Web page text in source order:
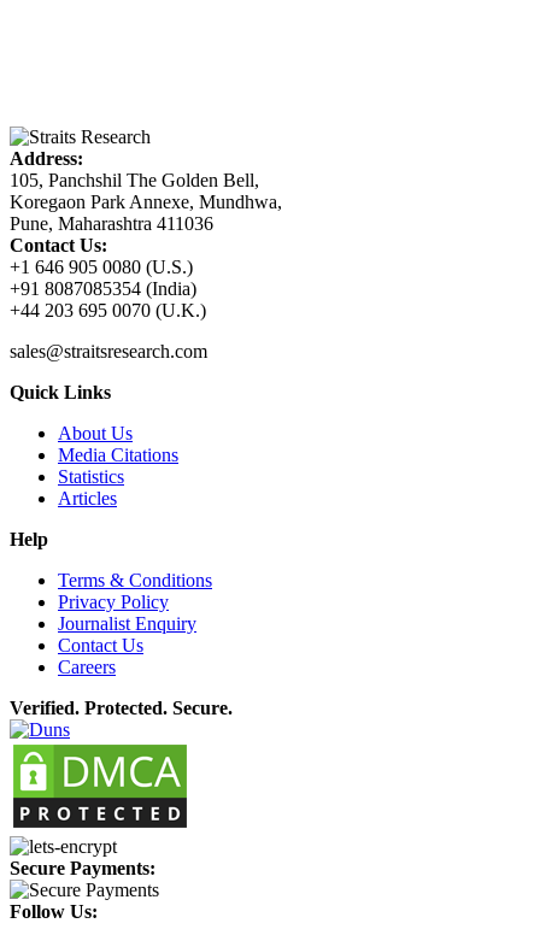
Address:
105, Panchshil The Golden Bell,
Koregaon Park Annexe, Mundhwa,
Pune, Maharashtra 411036
Contact Us:
+1 646 905 0080 (U.S.)
+91 8087085354 (India)
+44 203 695 0070 (U.K.)
sales@straitsresearch.com
Quick Links
About Us
Media Citations
Statistics
Articles
Help
Terms & Conditions
Privacy Policy
Journalist Enquiry
Contact Us
Careers
Verified. Protected. Secure.
Secure Payments:
Follow Us: